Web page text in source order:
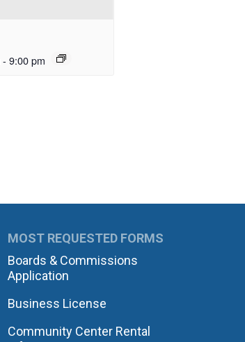
- 9:00 pm
MOST REQUESTED FORMS
Boards & Commissions
Application
Business License
Community Center Rental